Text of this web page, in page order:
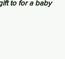
to for a baby